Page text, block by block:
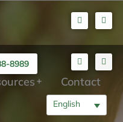
8989
English
Contact